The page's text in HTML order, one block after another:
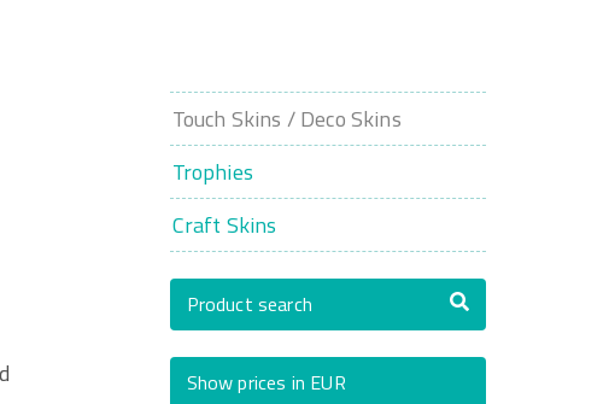
Touch Skins / Deco Skins
Trophies
Craft Skins
Product search
Show prices in EUR